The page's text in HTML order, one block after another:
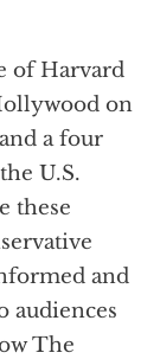
of Harvard
on
a four
U.S.
these
and
audiences
The